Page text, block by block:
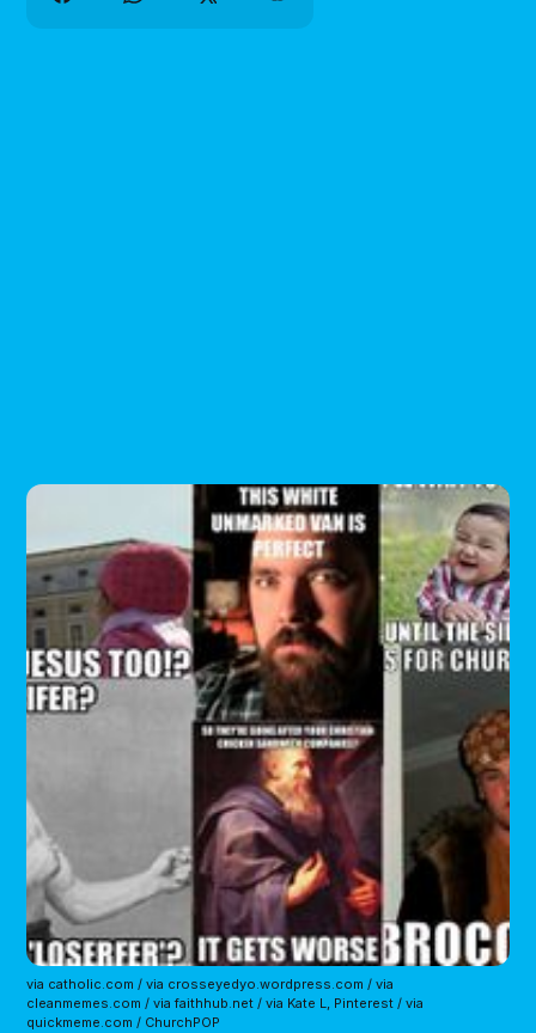
via catholic.com / via crosseyedyo.wordpress.com / via
cleanmemes.com / via faithhub.net / via Kate L, Pinterest / via
quickmeme.com / ChurchPOP